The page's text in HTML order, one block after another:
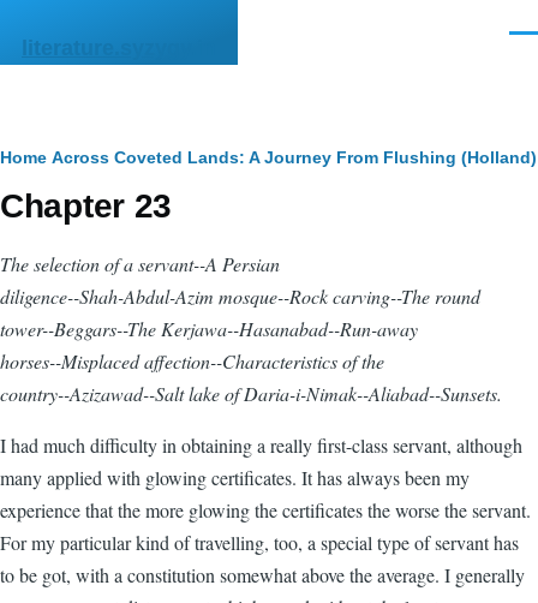
literature.syzygy.in
Breadcrumb
Home Across Coveted Lands: A Journey From Flushing
Chapter 23
The selection of a servant--A Persian
diligence--Shah-Abdul-Azim mosque--Rock carving--The round
tower--Beggars--The Kerjawa--Hasanabad--Run-away
horses--Misplaced affection--Characteristics of the
country--Azizawad--Salt lake of Daria-i-Nimak--Aliabad--Sunsets.
I had much difficulty in obtaining a really first-class servant, although
many applied with glowing certificates. It has always been my
experience that the more glowing the certificates the worse the servant.
For my particular kind of travelling, too, a special type of servant has
to be got, with a constitution somewhat above the average. I generally